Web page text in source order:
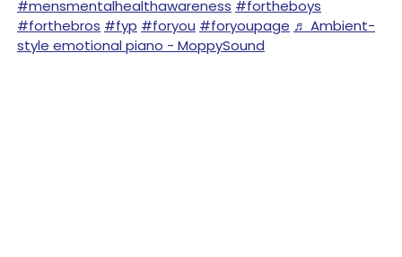
#mensmentalhealthawareness #fortheboys
#forthebros #fyp #foryou #foryoupage ♬ Ambient-
style emotional piano - MoppySound